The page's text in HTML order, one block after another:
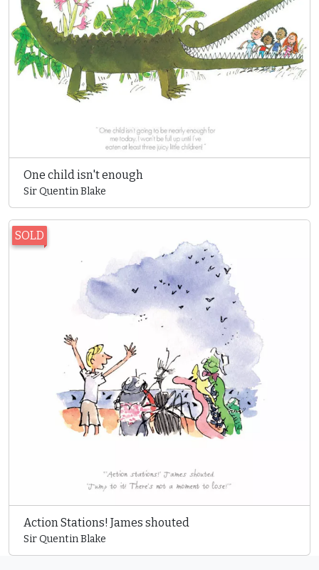
One child isn't enough
Sir Quentin Blake
SOLD
Action Stations! James shouted
Sir Quentin Blake